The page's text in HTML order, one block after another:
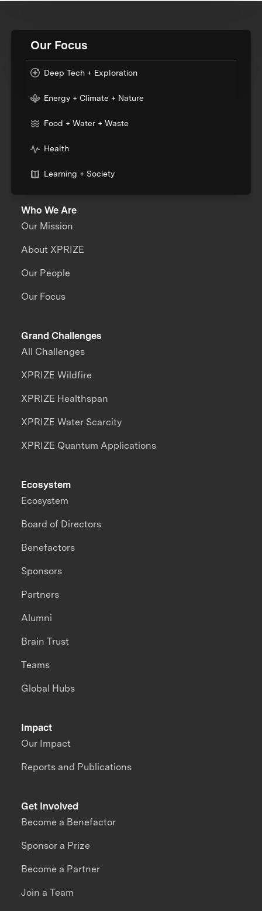
Our Focus
Deep Tech + Exploration
Energy + Climate + Nature
Food + Water + Waste
Health
Learning + Society
Who We Are
Our Mission
About XPRIZE
Our People
Our Focus
Grand Challenges
All Challenges
XPRIZE Wildfire
XPRIZE Healthspan
XPRIZE Water Scarcity
XPRIZE Quantum Applications
Impact
Our Impact
Reports and Publications
Ecosystem
Ecosystem
Board of Directors
Benefactors
Sponsors
Partners
Alumni
Brain Trust
Teams
Global Hubs
Get Involved
Become a Benefactor
Sponsor a Prize
Become a Partner
Join a Team